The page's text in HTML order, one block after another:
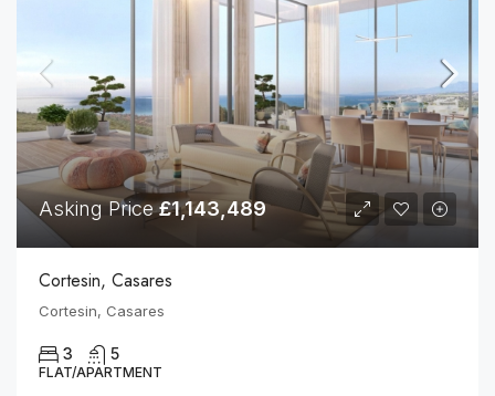
Asking Price£1,143,489
Cortesin, Casares
Cortesin, Casares
3 5
FLAT/APARTMENT